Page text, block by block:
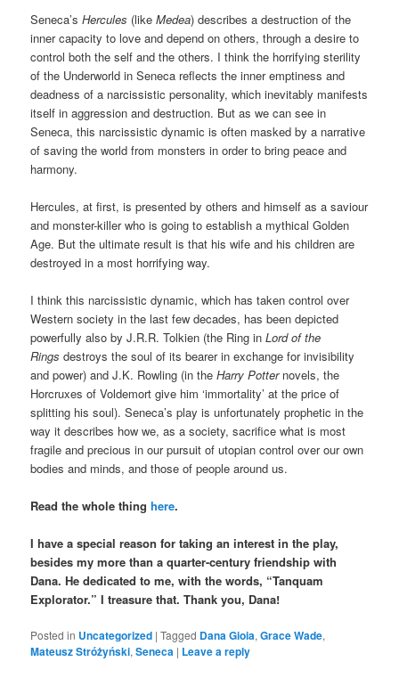
Seneca’sHercules (likeMedea) describes a destruction of the
inner capacity to love and depend on others, through a desire to
control both the self and the others. I think the horrifying sterility
of the Underworld in Seneca reflects the inner emptiness and
deadness of a narcissistic personality, which inevitably manifests
itself in aggression and destruction. But as we can see in
Seneca, this narcissistic dynamic is often masked by a narrative
of saving the world from monsters in order to bring peace and
harmony.
Hercules, at first, is presented by others and himself as a saviour
and monster-killer who is going to establish a mythical Golden
Age. But the ultimate result is that his wife and his children are
destroyed in a most horrifying way.
I think this narcissistic dynamic, which has taken control over
Western society in the last few decades, has been depicted
powerfully also by J.R.R. Tolkien (the Ring inLord of the
Rings destroys the soul of its bearer in exchange for invisibility
and power) and J.K. Rowling (in theHarry Potter novels, the
Horcruxes of Voldemort give him ‘immortality’ at the price of
splitting his soul). Seneca’s play is unfortunately prophetic in the
way it describes how we, as a society, sacrifice what is most
fragile and precious in our pursuit of utopian control over our own
bodies and minds, and those of people around us.
Read the whole thinghere.
I have a special reason for taking an interest in the play,
besides my more than a quarter-century friendship with
Dana. He dedicated to me, with the words, “Tanquam
Explorator.” I treasure that. Thank you, Dana!
Posted in Uncategorized |Tagged Dana Gioia,Grace Wade,
Mateusz Stróżyński,Seneca | Leave a reply